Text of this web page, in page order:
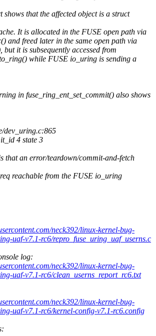
shows that the affected object is a struct
It is allocated in the FUSE open path via
and freed later in the same open path via
but it is subsequently accessed from
while FUSE io_uring is sending a
in fuse_ring_ent_set_commit() also shows
dev_uring.c:865
4 state 3
that an error/teardown/commit-and-fetch
reachable from the FUSE io_uring
neck392/linux-kernel-bug-
uaf-v7.1-rc6/repro_fuse_uring_uaf_userns.c
log:
neck392/linux-kernel-bug-
uaf-v7.1-rc6/clean_userns_report_rc6.txt
neck392/linux-kernel-bug-
uaf-v7.1-rc6/kernel-config-v7.1-rc6.config